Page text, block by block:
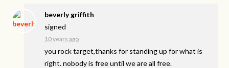
beverly griffith
signed
10 years ago
you rock target,thanks for standing up for what is
right. nobody is free until we are all free.